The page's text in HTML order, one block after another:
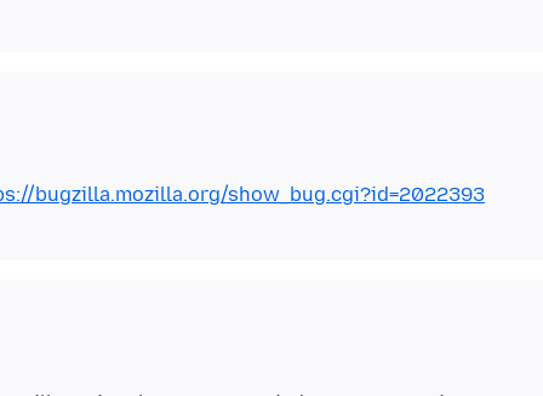
bugzilla.mozilla.org/show_bug.cgi?id=2022393